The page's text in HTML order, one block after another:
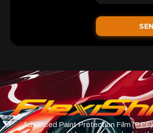
Advanced Paint Protection Film